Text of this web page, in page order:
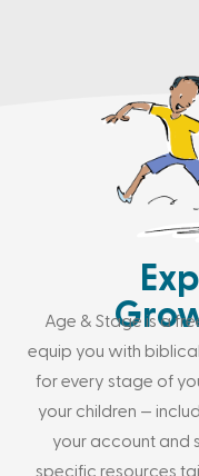
Age & Stage is a
equip you with
for every stage of
your children —
your account and
specific resources